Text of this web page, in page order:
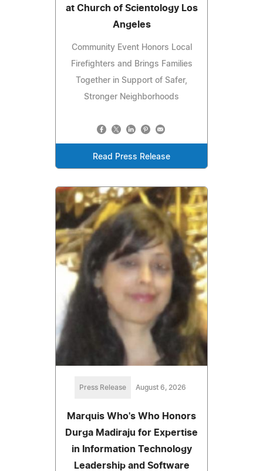
at Church of Scientology Los
Angeles
Community Event Honors Local
Firefighters and Brings Families
Together in Support of Safer,
Stronger Neighborhoods
Read Press Release
Press Release August 6, 2026
Marquis Who's Who Honors
Durga Madiraju for Expertise
in Information Technology
Leadership and Software